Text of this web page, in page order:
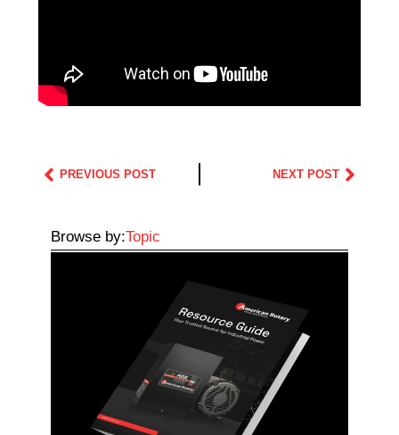
PREVIOUS POST NEXT POST
Browse by:Topic